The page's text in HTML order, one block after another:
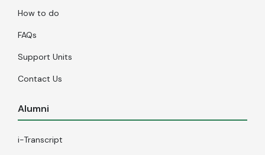
How to do
FAQs
Support Units
Contact Us
Alumni
i-Transcript